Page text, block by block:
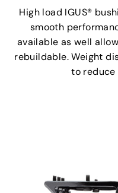
High load IGUS®
smooth
available as well
rebuildable. Weight
to reduce